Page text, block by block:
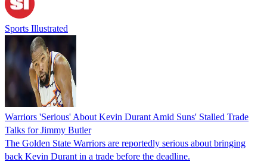
Sports Illustrated
Warriors 'Serious' About Kevin Durant Amid Suns' Stalled Trade
Talks for Jimmy Butler
The Golden State Warriors are reportedly serious about bringing
back Kevin Durant in a trade before the deadline.